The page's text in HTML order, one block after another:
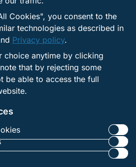
Websites
links to external services that
privacy policies.
for how those sites
review the privacy notices of any
personal information.
Cookies", you consent to the
technologies as described in
Privacy policy.
choice anytime by clicking
that by rejecting some
be able to access the full